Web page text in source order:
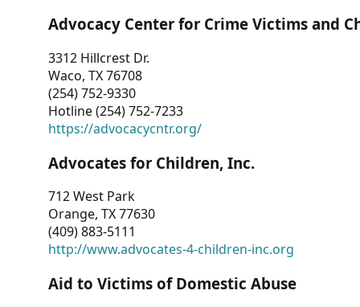
Advocacy Center for Crime Victims and
3312 Hillcrest Dr.
Waco, TX 76708
(254) 752-9330
Hotline (254) 752-7233
https://advocacycntr.org/
Advocates for Children, Inc.
712 West Park
Orange, TX 77630
(409) 883-5111
http://www.advocates-4-children-inc.org
Aid to Victims of Domestic Abuse